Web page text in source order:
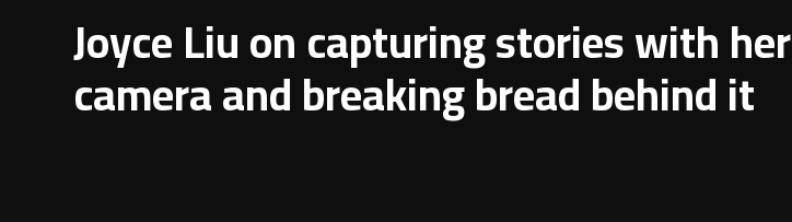
Joyce Liu on capturing stories with her
camera and breaking bread behind it